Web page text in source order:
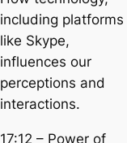
including platforms
like Skype,
influences our
perceptions and
interactions.
17:12 – Power of